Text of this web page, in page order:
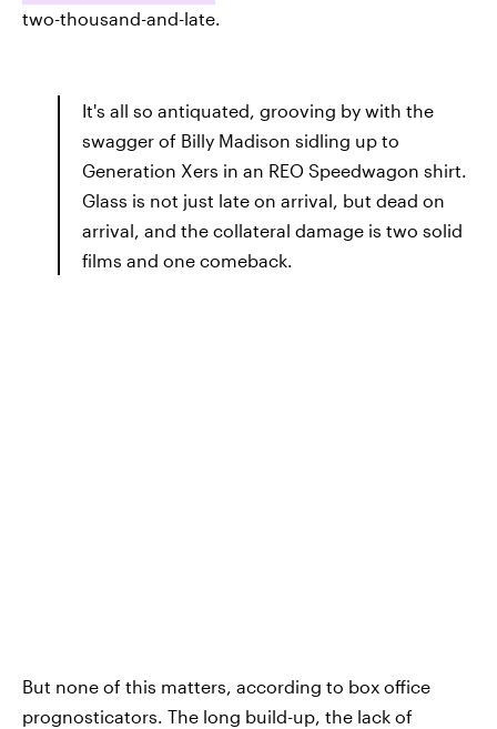
two-thousand-and-late.
It's all so antiquated, grooving by with the
swagger of Billy Madison sidling up to
Generation Xers in an REO Speedwagon shirt.
Glass is not just late on arrival, but dead on
arrival, and the collateral damage is two solid
films and one comeback.
But none of this matters, according to box office
prognosticators. The long build-up, the lack of